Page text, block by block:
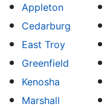
Appleton
Cedarburg
East Troy
Greenfield
Kenosha
Marshall